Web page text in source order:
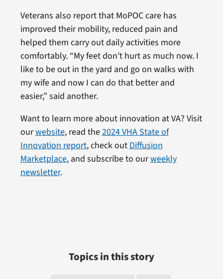
Veterans also report that MoPOC care has
improved their mobility, reduced pain and
helped them carry out daily activities more
comfortably. “My feet don’t hurt as much now. I
like to be out in the yard and go on walks with
my wife and now I can do that better and
easier,” said another.
Want to learn more about innovation at VA? Visit
ourwebsite, read the2024 VHA State of
Innovation report, check out Diffusion
Marketplace, and subscribe to ourweekly
newsletter.
Topics in this story